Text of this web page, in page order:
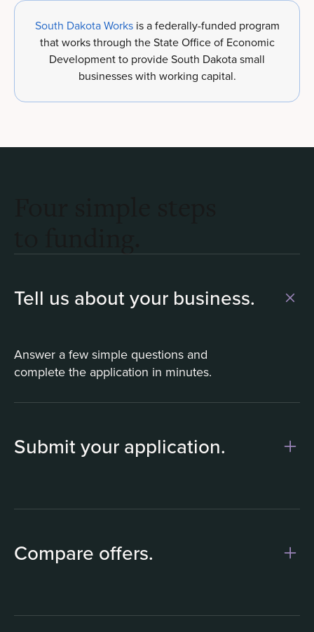
South Dakota Worksis a federally-funded program
that works through the State Office of Economic
Development to provide South Dakota small
businesses with working capital.
Tell us about your business.
Answer a few simple questions and
complete the application in minutes.
Submit your application.
Compare offers.